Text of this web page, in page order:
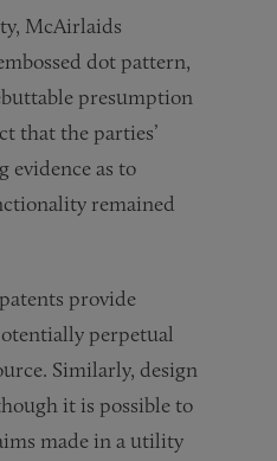
McAirlaids
dot pattern,
presumption
that the parties’
evidence as to
remained
provide
perpetual
Similarly, design
it is possible to
made in a utility